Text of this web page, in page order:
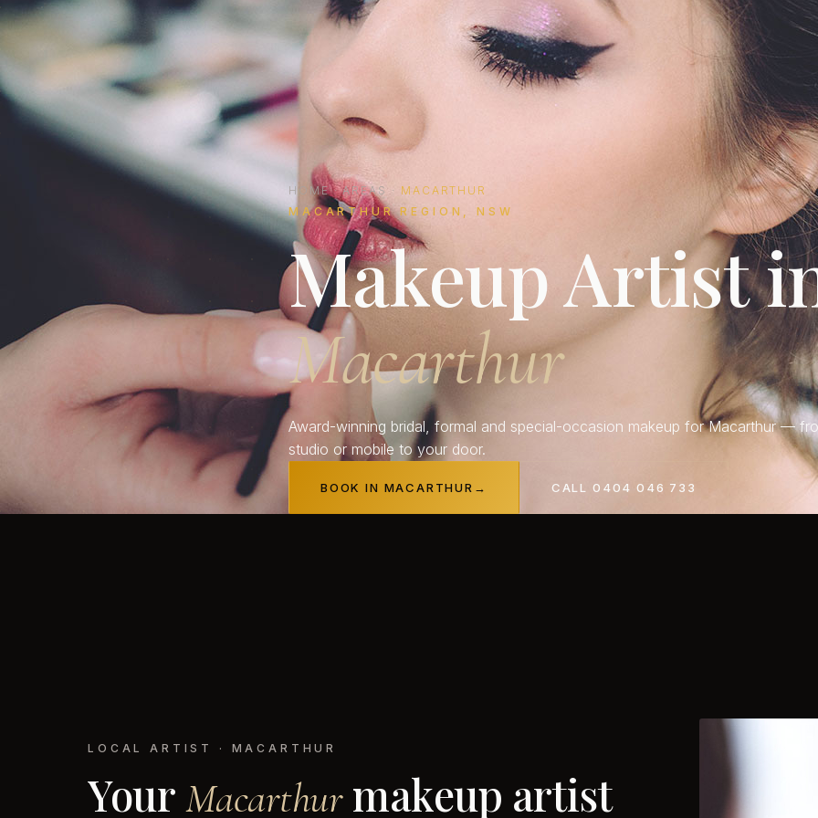
HOME·AREAS · MACARTHUR
MACARTHUR REGION, NSW
Makeup Artist
Macarthur
Award-winning bridal, formal and special-occasion makeup for Macarthur —
studio or mobile to your door.
BOOK IN MACARTHUR → CALL 0404 046 733
LOCAL ARTIST · MACARTHUR
YourMacarthur makeup artist